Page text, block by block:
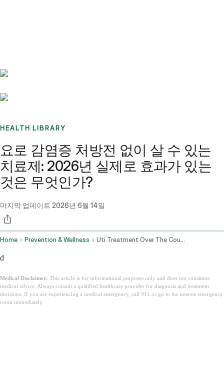
HEALTH LIBRARY
요로 감염증 처방전 없이 살 수 있는
치료제: 2026년 실제로 효과가 있는
것은 무엇인가?
마지막 업데이트 2026년 6월 14일
Home Prevention & Wellness Uti Treatment Over The Counter
d
Medical Disclaimer: This article is for informational purposes only and does not constitute
medical advice. Always consult a qualified healthcare provider for diagnosis and treatment
decisions. If you are experiencing a medical emergency, call 911 or go to the nearest emergency
room immediately.